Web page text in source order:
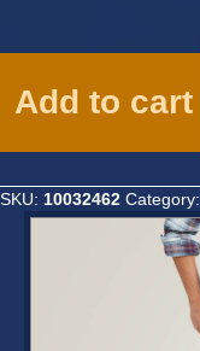
Ladies
Rebar
DuraStretch
Riveter
Add to cart
SKU: 10032462 Category: